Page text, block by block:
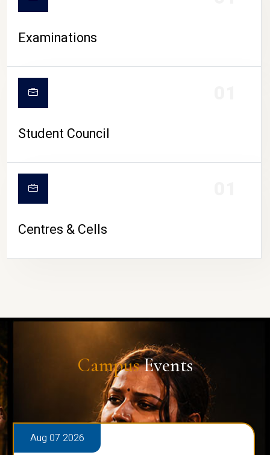
Examinations
Student Council
Centres & Cells
CampusEvents
Aug 07 2026